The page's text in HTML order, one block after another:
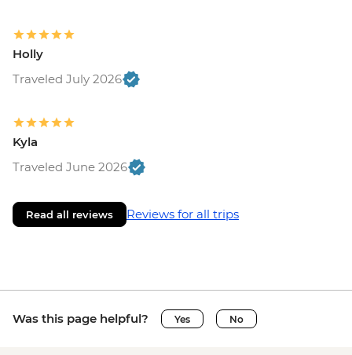
Holly
Traveled July 2026
Kyla
Traveled June 2026
Read all reviews Reviews for all trips
Was this page helpful? Yes No